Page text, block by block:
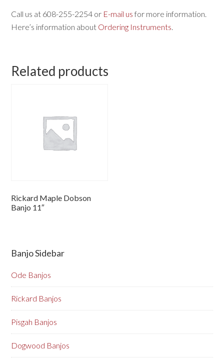
Call us at 608-255-2254 or E-mail us for more information.
Here’s information about Ordering Instruments.
Related products
Rickard Maple Dobson
Banjo 11″
Banjo Sidebar
Ode Banjos
Rickard Banjos
Pisgah Banjos
Dogwood Banjos